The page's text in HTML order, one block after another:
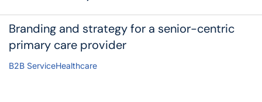
Branding and strategy for a senior-centric
primary care provider
B2B ServiceHealthcare